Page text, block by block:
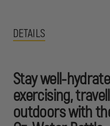
DETAILS
Stay well-
exercising,
outdoors with